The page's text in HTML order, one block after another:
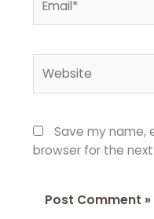
Save my name,
browser for the